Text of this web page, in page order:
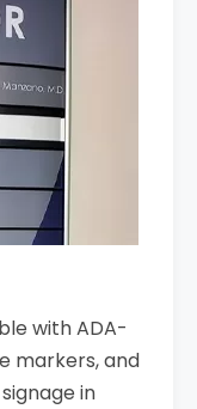
with ADA-
markers, and
in